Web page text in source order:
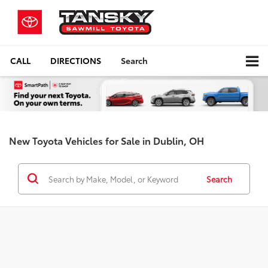
CALL DIRECTIONS Search
New Toyota Vehicles for Sale in Dublin, OH
Search